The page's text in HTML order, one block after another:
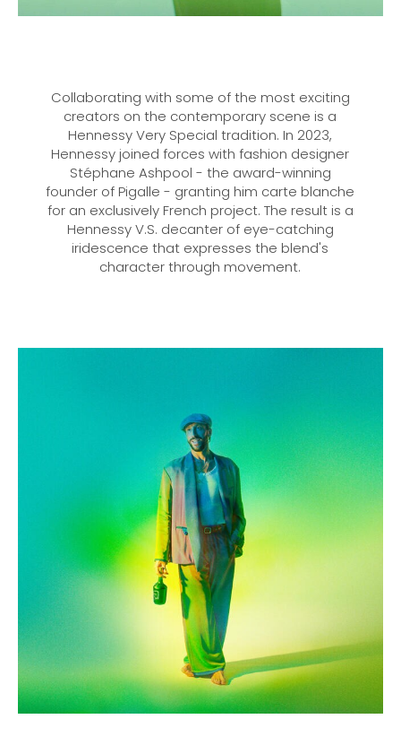
Collaborating with some of the most exciting
creators on the contemporary scene is a
Hennessy Very Special tradition. In 2023,
Hennessy joined forces with fashion designer
Stéphane Ashpool - the award-winning
founder of Pigalle - granting him carte blanche
for an exclusively French project. The result is a
Hennessy V.S. decanter of eye-catching
iridescence that expresses the blend's
character through movement.